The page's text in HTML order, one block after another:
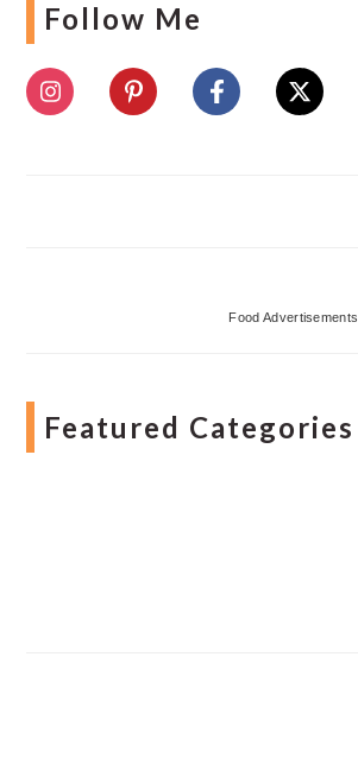
Follow Me
Food Advertisements
Featured Categories